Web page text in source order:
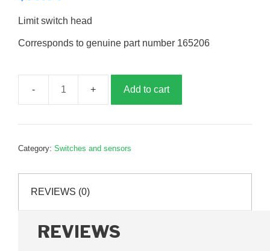
Limit switch head
Corresponds to genuine part number 165206
Limit
head,
quantity
Add to cart
Category: Switches and sensors
REVIEWS (0)
REVIEWS